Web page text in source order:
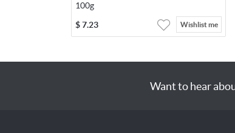
100g
$7.23 Wishlist me
Want to hear